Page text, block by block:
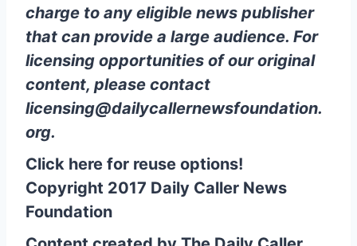
charge to any eligible news publisher
that can provide a large audience. For
licensing opportunities of our original
content, please contact
licensing@dailycallernewsfoundation.
org.
Click here for reuse options!
Copyright 2017 Daily Caller News
Foundation